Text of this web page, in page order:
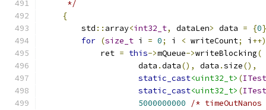
     */
{
        std
:: array<int32_t, dataLen> data = {0
for (size_t i = 0; i < writeCount; i ++)
            ret
= this->mQueue->writeBlocking(
                    data
.data(), data .size(),
static_cast<uint32_t> (
static_cast<uint32_t> (
5000000000
/*